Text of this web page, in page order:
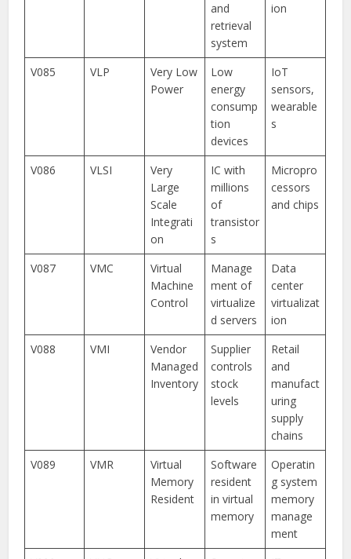
and
retrieval
system
ion
V085 VLP
Very Low
Power
Low
energy
consump
tion
devices
IoT
sensors,
wearable
s
V086 VLSI
Very
Large
Scale
Integrati
on
IC with
millions
of
transistor
s
Micropro
cessors
and chips
V087 VMC
Virtual
Machine
Control
Manage
ment of
virtualize
d servers
Data
center
virtualizat
ion
V088
VMI
Vendor
Managed
Inventory
Supplier
controls
stock
levels
Retail
and
manufact
uring
supply
chains
V089
VMR
Virtual
Memory
Resident
Software
resident
in virtual
memory
Operatin
g system
memory
manage
ment